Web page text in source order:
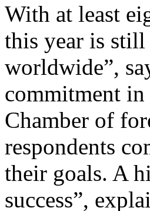
With at least
this year is still
worldwide”,
commitment
Chamber of
respondents
their goals. A
success”,